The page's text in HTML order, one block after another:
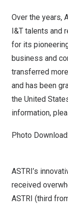
Over the years,
I&T talents and
for its
business and
transferred
and has been
the United
information,
Photo Download:
ASTRI’s
received
ASTRI (third